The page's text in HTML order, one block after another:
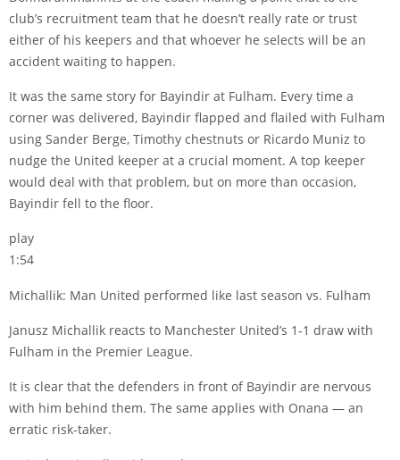
club’s recruitment team that he doesn’t really rate or trust
either of his keepers and that whoever he selects will be an
accident waiting to happen.
It was the same story for Bayindir at Fulham. Every time a
corner was delivered, Bayindir flapped and flailed with Fulham
using Sander Berge, Timothy chestnuts or Ricardo Muniz to
nudge the United keeper at a crucial moment. A top keeper
would deal with that problem, but on more than occasion,
Bayindir fell to the floor.
play
1:54
Michallik: Man United performed like last season vs. Fulham
Janusz Michallik reacts to Manchester United’s 1-1 draw with
Fulham in the Premier League.
It is clear that the defenders in front of Bayindir are nervous
with him behind them. The same applies with Onana — an
erratic risk-taker.